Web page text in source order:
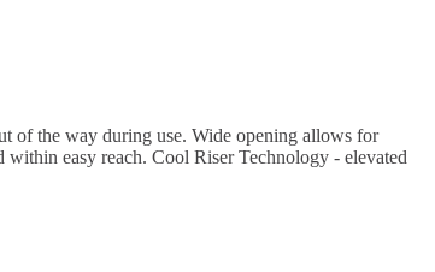
of the way during use. Wide opening allows for
easy reach. Cool Riser Technology - elevated